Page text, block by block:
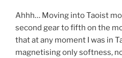
Ahhh… Moving into Taoist
second gear to fifth on the
that at any moment I was in
magnetising only softness,